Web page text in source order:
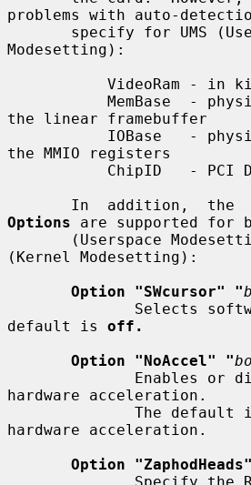
problems with auto-
Modesetting):
the linear framebuffer
the MMIO registers
Options are supported for
(Userspace
(Kernel Modesetting):
Option "SWcursor" "
default is off.
Option "NoAccel" "
hardware acceleration.
The
hardware acceleration.
Option